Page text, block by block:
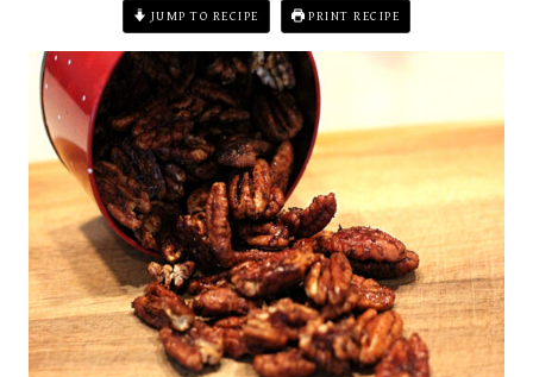
JUMP TO RECIPE PRINT RECIPE